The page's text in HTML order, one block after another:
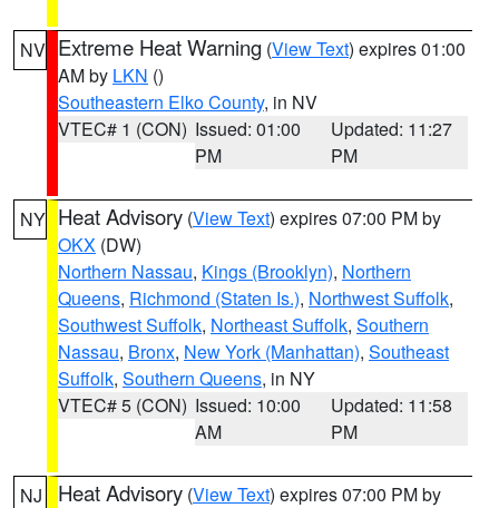
NV Extreme Heat Warning (View Text) expires 01:00
AM by LKN ()
Southeastern Elko County, in NV
VTEC# 1 (CON) Issued: 01:00
PM
Updated: 11:27
PM
NY Heat Advisory (View Text) expires 07:00 PM by
OKX (DW)
Northern Nassau, Kings (Brooklyn), Northern
Queens, Richmond (Staten Is.), Northwest Suffolk,
Southwest Suffolk, Northeast Suffolk, Southern
Nassau, Bronx, New York (Manhattan), Southeast
Suffolk, Southern Queens, in NY
VTEC# 5 (CON) Issued: 10:00
AM
Updated: 11:58
PM
NJ Heat Advisory (View Text) expires 07:00 PM by